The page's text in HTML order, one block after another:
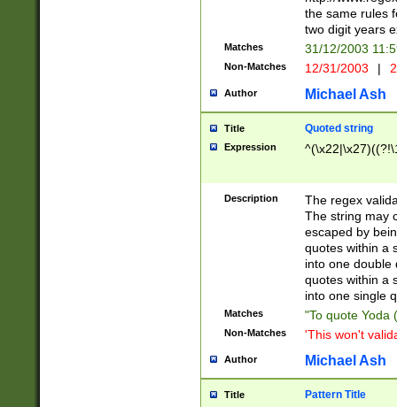
the same rules
two digit years
Matches 31/12/2003
Non-Matches 12/31/2003 |
Author Michael Ash
Title Quoted string
Expression
Description
The regex
The string may
escaped by
quotes within a
into one double
quotes within a
into one single
Matches "To quote Yoda
Non-Matches 'This won't
Author Michael Ash
Title Pattern Title